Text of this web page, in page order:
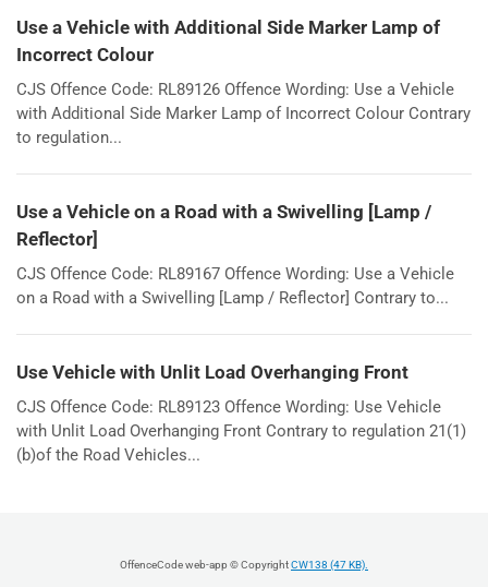
Use a Vehicle with Additional Side Marker Lamp of
Incorrect Colour
CJS Offence Code: RL89126 Offence Wording: Use a Vehicle
with Additional Side Marker Lamp of Incorrect Colour Contrary
to regulation...
Use a Vehicle on a Road with a Swivelling [Lamp /
Reflector]
CJS Offence Code: RL89167 Offence Wording: Use a Vehicle
on a Road with a Swivelling [Lamp / Reflector] Contrary to...
Use Vehicle with Unlit Load Overhanging Front
CJS Offence Code: RL89123 Offence Wording: Use Vehicle
with Unlit Load Overhanging Front Contrary to regulation 21(1)
(b)of the Road Vehicles...
OffenceCode web-app © CopyrightCW138 (47 KB).